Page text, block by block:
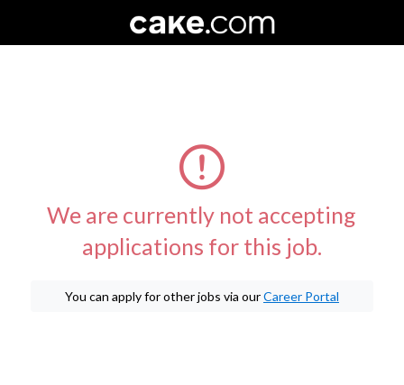
We are currently not accepting
applications for this job.
You can apply for other jobs via ourCareer Portal